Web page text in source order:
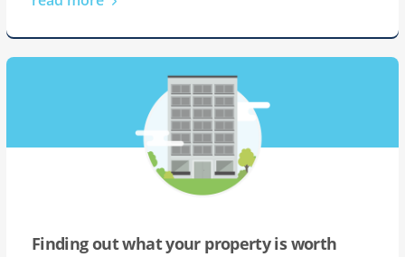
Developers
Finding out what your property is worth